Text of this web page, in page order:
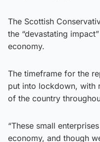
The Scottish
the “devastating
economy.
The timeframe for the
put into lockdown, with
of the country
“These small
economy, and though